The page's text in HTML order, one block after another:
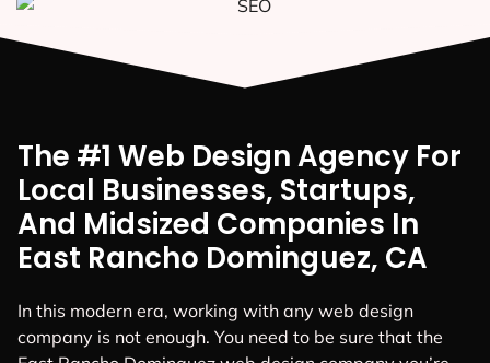
The #1 Web Design Agency For
Local Businesses, Startups,
And Midsized Companies In
East Rancho Dominguez, CA
In this modern era, working with any web design
company is not enough. You need to be sure that the